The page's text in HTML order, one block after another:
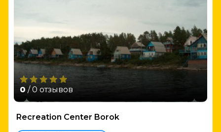
0 / 0 отзывов
Recreation Center Borok